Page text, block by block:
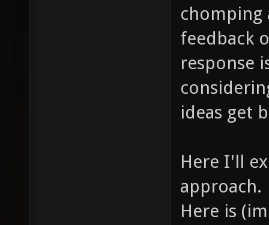
chomping
feedback
response
ideas get
Here I'll
approach.
Here is